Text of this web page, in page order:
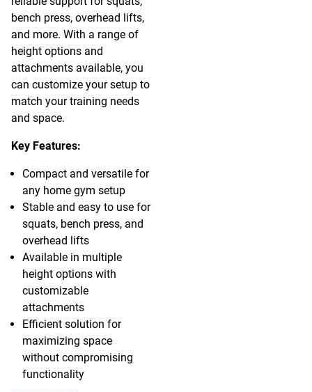
bench press, overhead lifts,
and more. With a range of
height options and
attachments available, you
can customize your setup to
match your training needs
and space.
Key Features:
Compact and versatile for
any home gym setup
Stable and easy to use for
squats, bench press, and
overhead lifts
Available in multiple
height options with
customizable
attachments
Efficient solution for
maximizing space
without compromising
functionality